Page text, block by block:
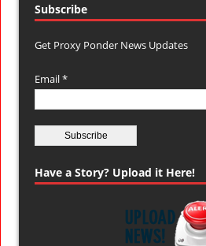
Subscribe
Get Proxy Ponder News Updates
Email *
Have a Story? Upload it Here!